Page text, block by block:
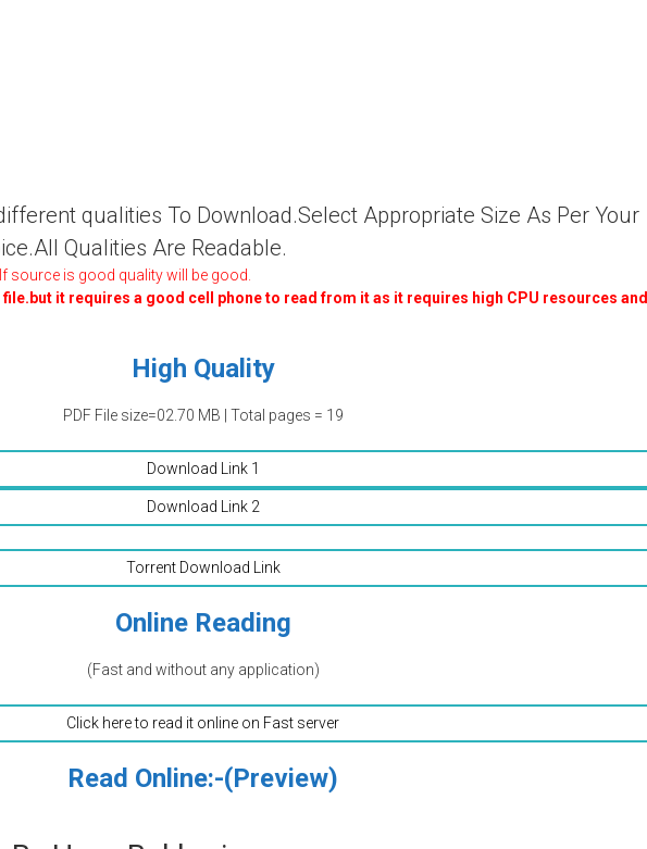
qualities To Download.Select Appropriate Size As Per Your
Qualities Are Readable.
source is good quality will be good.
it requires a good cell phone to read from it as it requires high CPU resources and
High Quality
PDF File size=02.70 MB | Total pages = 19
Download Link 1
Download Link 2
Torrent Download Link
Online Reading
(Fast and without any application)
Click here to read it online on Fast server
Read Online:-(Preview)